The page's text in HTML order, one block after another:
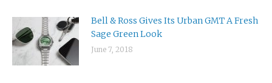
Bell & Ross Gives Its Urban GMT A Fresh
Sage Green Look
June 7, 2018